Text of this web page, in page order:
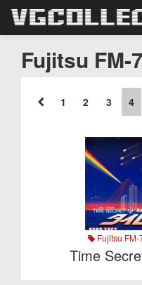
Fujitsu FM-7
1 2 3 4
Fujitsu FM-
Time